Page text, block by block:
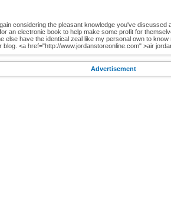
considering the pleasant knowledge you've
an electronic book to help make some profit for
else have the identical zeal like my personal own to
<a href="http://www.jordanstoreonline.com" >air
Advertisement